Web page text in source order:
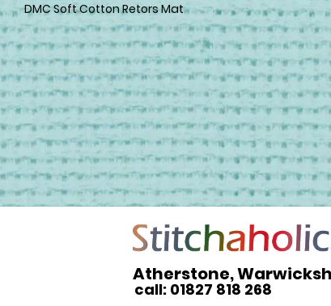
DMC Soft Cotton Retors Mat
Atherstone,
call: 01827 818 268